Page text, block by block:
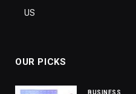
US
OUR PICKS
BUSINESS